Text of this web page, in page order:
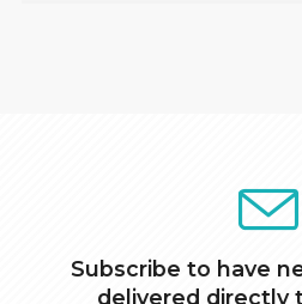
Subscribe to have
delivered directly